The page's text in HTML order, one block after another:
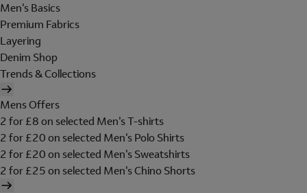
Men's Basics
Premium Fabrics
Layering
Denim Shop
Trends & Collections
Mens Offers
2 for £8 on selected Men's T-shirts
2 for £20 on selected Men's Polo Shirts
2 for £20 on selected Men's Sweatshirts
2 for £25 on selected Men's Chino Shorts